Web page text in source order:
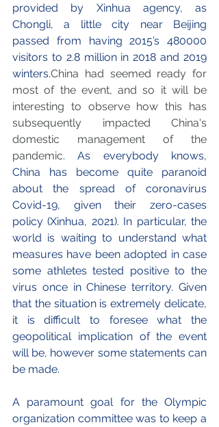
provided by Xinhua agency, as
Chongli, a little city near Beijing
passed from having 2015’s 480000
visitors to 2.8 million in 2018 and 2019
winters.China had seemed ready for
most of the event, and so it will be
interesting to observe how this has
subsequently impacted China's
domestic management of the
pandemic. As everybody knows,
China has become quite paranoid
about the spread of coronavirus
Covid-19, given their zero-cases
policy (Xinhua, 2021). In particular, the
world is waiting to understand what
measures have been adopted in case
some athletes tested positive to the
virus once in Chinese territory. Given
that the situation is extremely delicate,
it is difficult to foresee what the
geopolitical implication of the event
will be, however some statements can
be made.
A paramount goal for the Olympic
organization committee was to keep a